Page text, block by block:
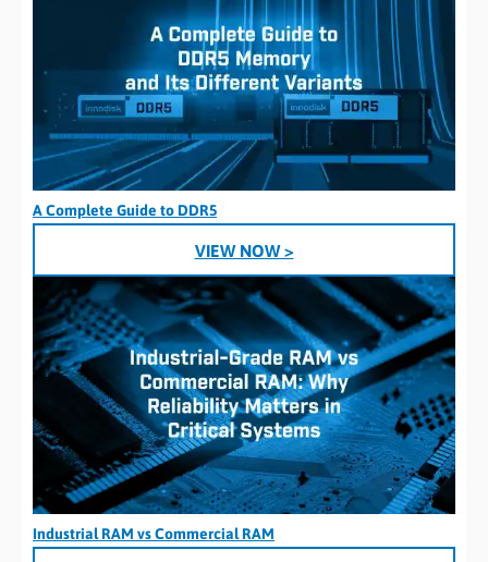
A Complete Guide to DDR5
VIEW NOW >
Industrial RAM vs Commercial RAM